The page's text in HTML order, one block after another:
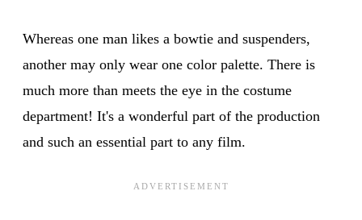
Whereas one man likes a bowtie and suspenders,
another may only wear one color palette. There is
much more than meets the eye in the costume
department! It's a wonderful part of the production
and such an essential part to any film.